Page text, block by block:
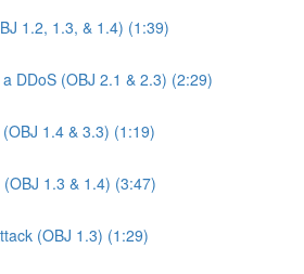
1.2, 1.3, & 1.4) (1:39)
DDoS (OBJ 2.1 & 2.3) (2:29)
1.4 & 3.3) (1:19)
1.3 & 1.4) (3:47)
(OBJ 1.3) (1:29)